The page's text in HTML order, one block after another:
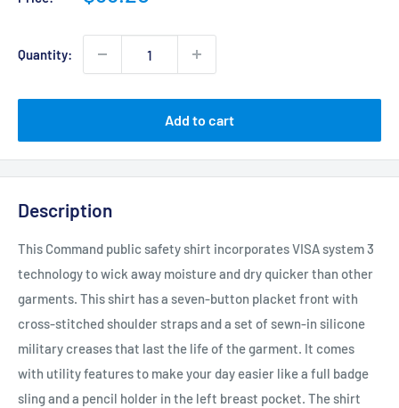
Quantity:
Add to cart
Description
This Command public safety shirt incorporates VISA system 3
technology to wick away moisture and dry quicker than other
garments. This shirt has a seven-button placket front with
cross-stitched shoulder straps and a set of sewn-in silicone
military creases that last the life of the garment. It comes
with utility features to make your day easier like a full badge
sling and a pencil holder in the left breast pocket. The shirt